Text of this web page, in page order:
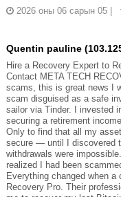
2026 оны 06 сарын 05 |
Quentin pauline
Hire a Recovery Expert to
Contact META TECH
scams, this is great news I
scam disguised as a safe
sailor via Tinder. I invested
securing a retirement
Only to find that all my
secure — until I discovered
withdrawals were
realized I had been
Everything changed when a
Recovery Pro. Their